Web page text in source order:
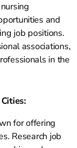
and
job positions.
associations,
in the
for offering
Research job